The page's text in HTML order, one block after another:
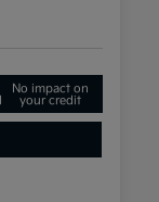
No impact on
your credit